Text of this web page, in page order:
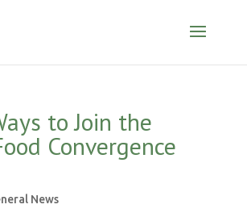
to Join the
Convergence
News